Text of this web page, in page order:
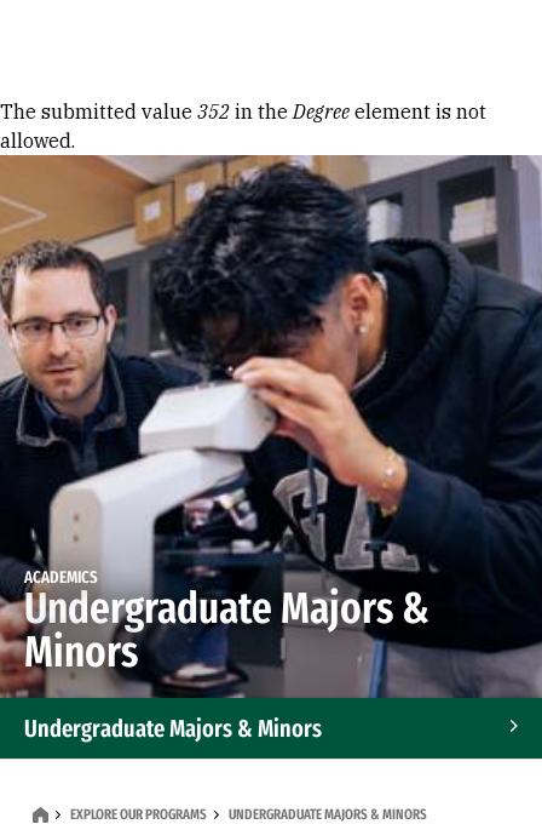
Error message
The submitted value 352 in theDegree element is not
allowed.
ACADEMICS
Undergraduate Majors &
Minors
Undergraduate Majors & Minors
EXPLORE OUR PROGRAMS UNDERGRADUATE MAJORS & MINORS